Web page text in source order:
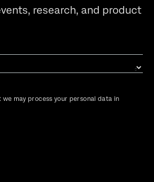
research, and product
may process your personal data in